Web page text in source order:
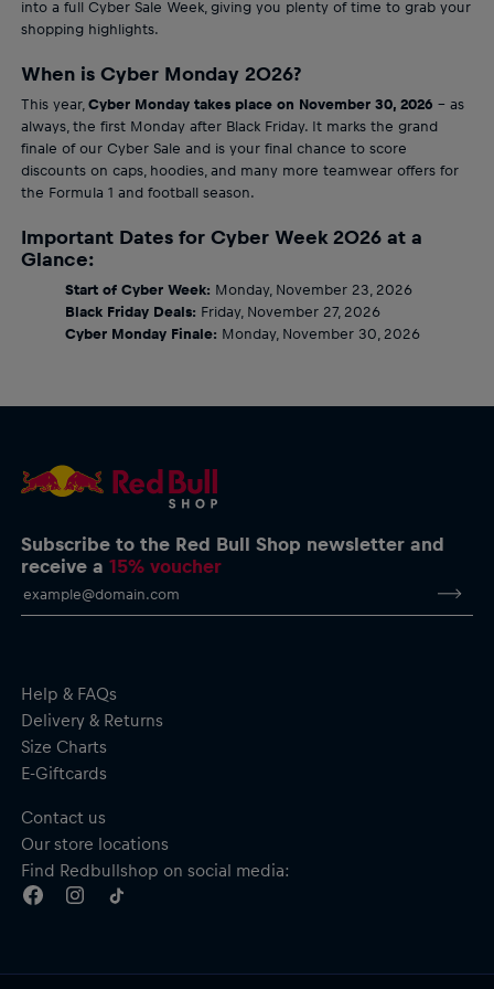
into a full Cyber Sale Week, giving you plenty of time to grab your
shopping highlights.
When is Cyber Monday 2026?
This year,Cyber Monday takes place on November 30, 2026 – as
always, the first Monday after Black Friday. It marks the grand
finale of our Cyber Sale and is your final chance to score
discounts on caps, hoodies, and many more teamwear offers for
the Formula 1 and football season.
Important Dates for Cyber Week 2026 at a
Glance:
Start of Cyber Week: Monday, November 23, 2026
Black Friday Deals: Friday, November 27, 2026
Cyber Monday Finale: Monday, November 30, 2026
Subscribe to the Red Bull Shop newsletter and
receive a15% voucher
Help & FAQs
Delivery & Returns
Size Charts
E-Giftcards
Contact us
Our store locations
Find Redbullshop on social media: